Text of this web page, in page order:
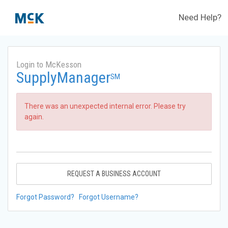
Need Help?
Login to McKesson
SupplyManagerSM
There was an unexpected internal error. Please try
again.
REQUEST A BUSINESS ACCOUNT
Forgot Password? Forgot Username?